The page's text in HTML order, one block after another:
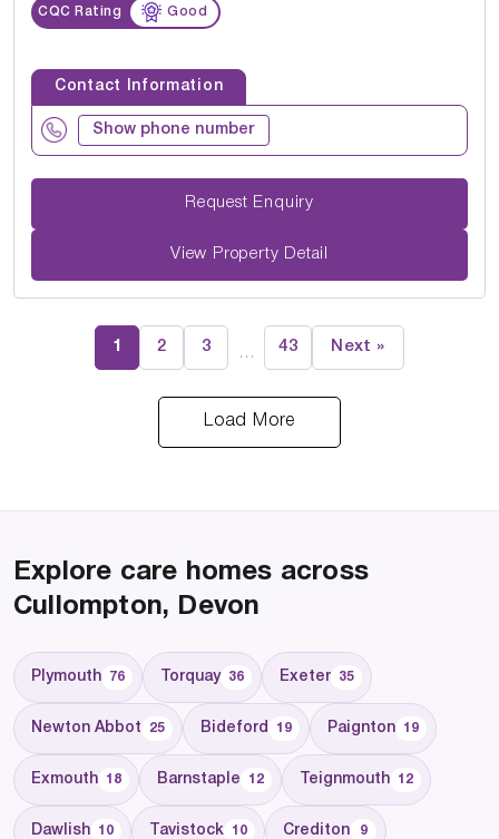
CQC Rating Good
Contact Information
Show phone number
Request Enquiry
View Property Detail
1 2 3 … 43 Next »
Load More
Explore care homes across
Cullompton, Devon
Plymouth 76 Torquay 36 Exeter 35
Newton Abbot 25 Bideford 19 Paignton 19
Exmouth 18 Barnstaple 12 Teignmouth 12
Dawlish 10 Tavistock 10 Crediton 9